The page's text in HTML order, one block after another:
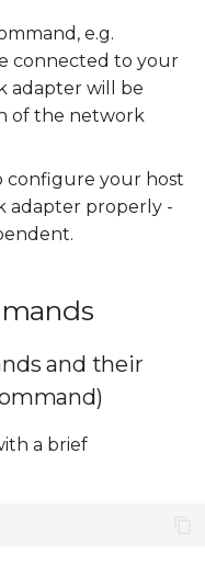
e.g.
connected to your
adapter will be
of the network
configure your host
adapter properly -
and their
a brief